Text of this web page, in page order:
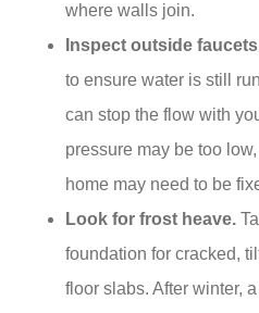
where walls join.
Inspect outside
to ensure water is still
can stop the flow with
pressure may be too
home may need to be
Look for frost heave.
foundation for cracked,
floor slabs. After winter,